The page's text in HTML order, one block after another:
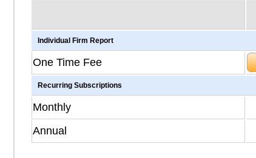
Individual Firm Report
One Time Fee
Recurring Subscriptions
Monthly
Annual